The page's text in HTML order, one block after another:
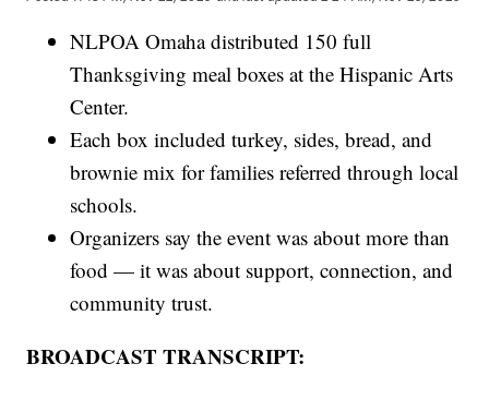
NLPOA Omaha distributed 150 full
Thanksgiving meal boxes at the Hispanic Arts
Center.
Each box included turkey, sides, bread, and
brownie mix for families referred through local
schools.
Organizers say the event was about more than
food — it was about support, connection, and
community trust.
BROADCAST TRANSCRIPT: